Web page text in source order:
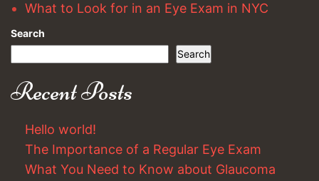
What to Look for in an Eye Exam in NYC
Search
Search
Recent Posts
Hello world!
The Importance of a Regular Eye Exam
What You Need to Know about Glaucoma